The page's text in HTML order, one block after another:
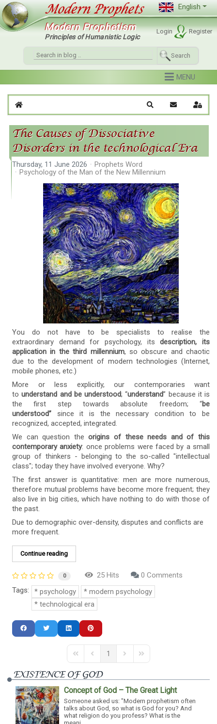
English
Modern Prophetism
Principles of Humanistic Logic
Search
Home SearchSubscribe to
Sign
The Causes of Dissociative
Disorders in the technological Era
Thursday, 11 June 2026
Prophets Word
Psychology of the Man of the New Millennium
You do not have to be specialists to realise the
extraordinary demand for psychology, itsdescription,
its
application in the third millennium, so obscure and chaotic
due to the development of modern technologies (Internet,
mobile phones, etc.)
More or less explicitly, our contemporaries want
tounderstand and be understood; “understand” because it is
the first step towards absolute freedom; “be
understood” since it is the necessary condition to be
recognized, accepted, integrated.
We can question theorigins of these needs and of this
contemporary anxiety: once problems were faced by a small
group of thinkers - belonging to the so-called "intellectual
class"; today they have involved everyone. Why?
The first answer is quantitative: men are more numerous,
therefore mutual problems have become more frequent; they
also live in big cities, which have nothing to do with those of
the past.
Due to demographic over-density, disputes and conflicts are
more frequent.
Continue reading
0 25 Hits
0 Comments
Tags:
psychology
modern psychology
technological era
First PagePrevious Page
1
Next PageLast Page
EXISTENCE OF GOD
Concept of God – The Great Light
Someone asked us: "Modern prophetism often
talks about God, so what is God for you? And
what religion do you profess? What is the
you always in
with him?" - A.
Login Register